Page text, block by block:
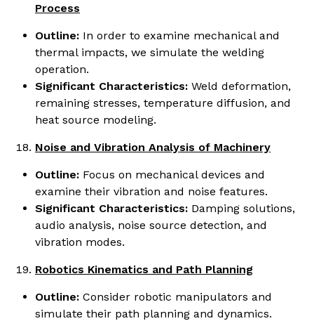
Process
Outline: In order to examine mechanical and
thermal impacts, we simulate the welding
operation.
Significant Characteristics: Weld deformation,
remaining stresses, temperature diffusion, and
heat source modeling.
Noise and Vibration Analysis of Machinery
Outline: Focus on mechanical devices and
examine their vibration and noise features.
Significant Characteristics: Damping solutions,
audio analysis, noise source detection, and
vibration modes.
Robotics Kinematics and Path Planning
Outline: Consider robotic manipulators and
simulate their path planning and dynamics.